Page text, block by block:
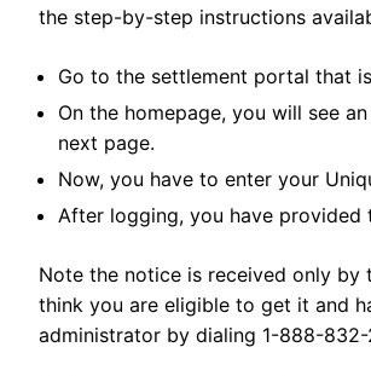
the step-by-step instructions
Go to the settlement portal that
On the homepage, you will see
next page.
Now, you have to enter your
After logging, you have provided
Note the notice is received only
think you are eligible to get it and
administrator by dialing 1-888-832-